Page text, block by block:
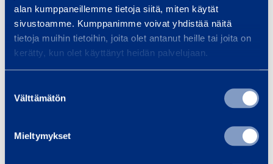
alan kumppaneillemme tietoja siitä, miten käytät
sivustoamme. Kumppanimme voivat yhdistää näitä
tietoja muihin tietoihin, joita olet antanut heille tai joita on
kerätty, kun olet käyttänyt heidän palvelujaan.
valinta
Välttämätön
Mieltymykset
Max load weight
Gross weight
728 mm
Height 1198 mm